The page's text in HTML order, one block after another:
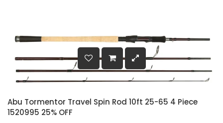
Abu Tormentor Travel Spin Rod 10ft 25-65 4 Piece
1520995 25% OFF